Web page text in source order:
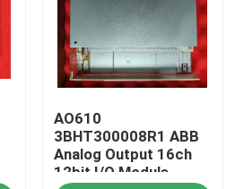
AO610
3BHT300008R1 ABB
Analog Output 16ch
12bit I/O Module